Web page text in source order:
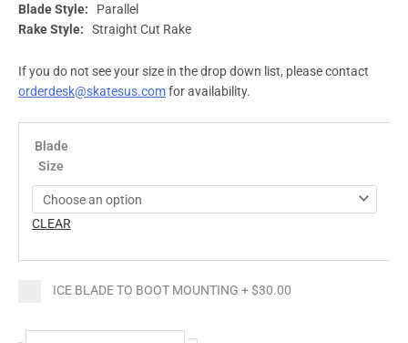
Blade Style:
Parallel
Rake Style:
Straight Cut Rake
If you do not see your size in the drop down list, please contact
orderdesk@skatesus.comfor availability.
Blade
Size
CLEAR
ICE BLADE TO BOOT MOUNTING +$30.00